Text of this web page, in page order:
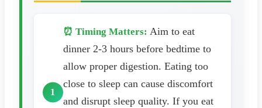
⏰ Timing Matters: Aim to eat
dinner 2-3 hours before bedtime to
allow proper digestion. Eating too
close to sleep can cause discomfort
and disrupt sleep quality. If you eat